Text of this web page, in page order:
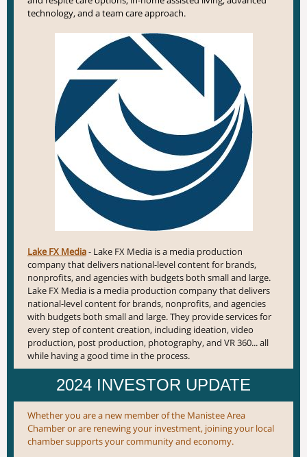
technology, and a team care approach.
Lake FX Media- Lake FX Media is a media production
company that delivers national-level content for brands,
nonprofits, and agencies with budgets both small and large.
Lake FX Media is a media production company that delivers
national-level content for brands, nonprofits, and agencies
with budgets both small and large. They provide services for
every step of content creation, including ideation, video
production, post production, photography, and VR 360... all
while having a good time in the process.
2024 INVESTOR UPDATE
Whether you are a new member of the Manistee Area
Chamber or are renewing your investment, joining your local
chamber supports your community and economy.